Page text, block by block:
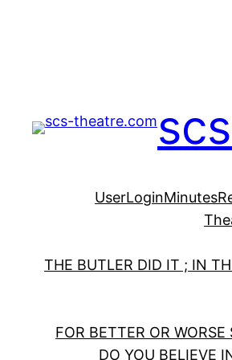
UserLoginMinutes
THE BUTLER DID IT ; IN
FOR BETTER OR
DO YOU BELIEVE